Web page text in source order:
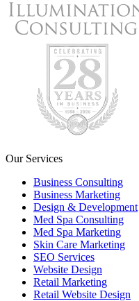
Our Services
Business Consulting
Business Marketing
Design & Development
Med Spa Consulting
Med Spa Marketing
Skin Care Marketing
SEO Services
Website Design
Retail Marketing
Retail Website Design